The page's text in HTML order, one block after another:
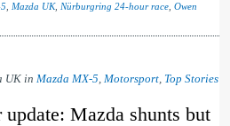
Mazda UK, Nürburgring 24-hour race Owen
UK in Mazda MX-5, Motorsport, Top Stories
Mazda shunts but